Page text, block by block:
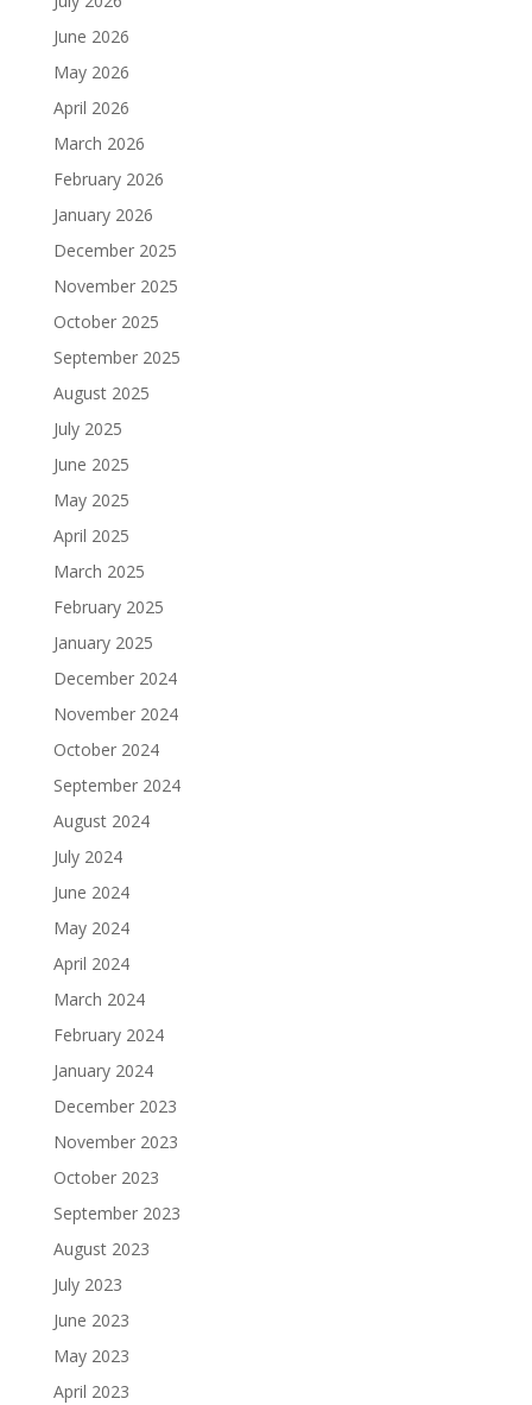
June 2026
May 2026
April 2026
March 2026
February 2026
January 2026
December 2025
November 2025
October 2025
September 2025
August 2025
July 2025
June 2025
May 2025
April 2025
March 2025
February 2025
January 2025
December 2024
November 2024
October 2024
September 2024
August 2024
July 2024
June 2024
May 2024
April 2024
March 2024
February 2024
January 2024
December 2023
November 2023
October 2023
September 2023
August 2023
July 2023
June 2023
May 2023
April 2023